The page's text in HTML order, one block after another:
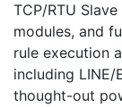
TCP/RTU
modules, and
rule execution
including LINE/
thought-out